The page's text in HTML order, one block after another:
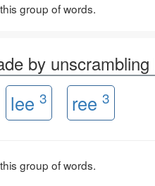
group of words.
by
lee 3 ree 3
group of words.